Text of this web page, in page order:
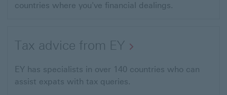
countries where you've financial dealings.
Tax advice from EY
EY has specialists in over 140 countries who can
assist expats with tax queries.